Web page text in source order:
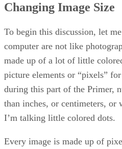
Changing Image Size
To begin this discussion, let
computer are not like
made up of a lot of little
picture elements or “pixels”
during this part of the Primer,
than inches, or centimeters, or
I’m talking little colored dots.
Every image is made up of